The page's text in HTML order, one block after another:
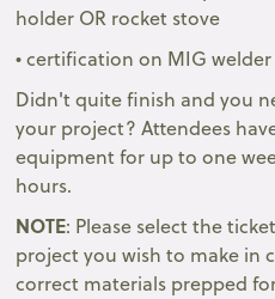
holder OR rocket stove
• certification on MIG
Didn't quite finish and you
your project? Attendees
equipment for up to one
hours.
NOTE: Please select the
project you wish to make in
correct materials prepped